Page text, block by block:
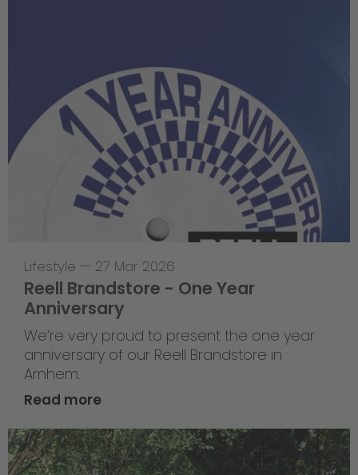
Lifestyle — 27 Mar 2026
Reell Brandstore - One Year
Anniversary
We’re very proud to present the one year
anniversary of our Reell Brandstore in
Arnhem.
Read more